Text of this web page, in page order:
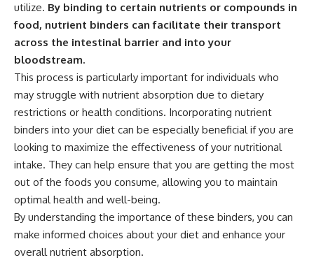
utilize. By binding to certain nutrients or compounds in
food, nutrient binders can facilitate their transport
across the intestinal barrier and into your
bloodstream.
This process is particularly important for individuals who
may struggle with nutrient absorption due to dietary
restrictions or health conditions. Incorporating nutrient
binders into your diet can be especially beneficial if you are
looking to maximize the effectiveness of your nutritional
intake. They can help ensure that you are getting the most
out of the foods you consume, allowing you to maintain
optimal health and well-being.
By understanding the importance of these binders, you can
make informed choices about your diet and enhance your
overall nutrient absorption.